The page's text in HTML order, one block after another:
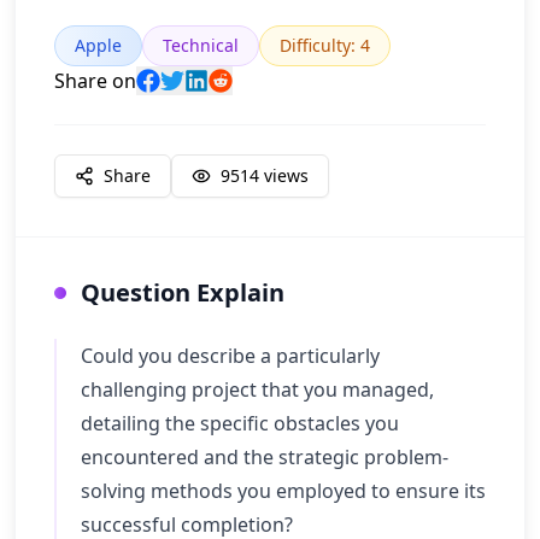
Apple Technical Difficulty: 4
Share on
Share 9514 views
Question Explain
Could you describe a particularly
challenging project that you managed,
detailing the specific obstacles you
encountered and the strategic problem-
solving methods you employed to ensure its
successful completion?